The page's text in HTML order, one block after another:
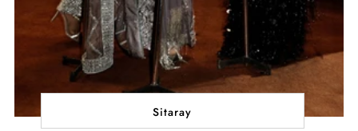
Sitaray